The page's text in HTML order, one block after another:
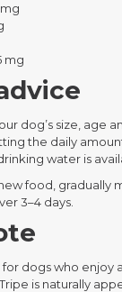
mg
dog’s size, age
the daily
water is
food, gradually
3–4 days.
for dogs who enjoy
is naturally